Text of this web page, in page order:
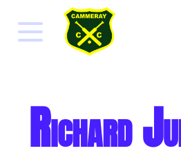
Richard